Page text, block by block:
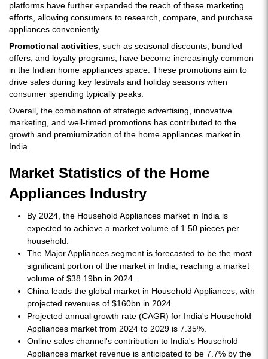
platforms have further expanded the reach of these marketing
efforts, allowing consumers to research, compare, and purchase
appliances conveniently.
Promotional activities , such as seasonal discounts, bundled
offers, and loyalty programs, have become increasingly common
in the Indian home appliances space. These promotions aim to
drive sales during key festivals and holiday seasons when
consumer spending typically peaks.
Overall, the combination of strategic advertising, innovative
marketing, and well-timed promotions has contributed to the
growth and premiumization of the home appliances market in
India.
Market Statistics of the Home
Appliances Industry
By 2024, the Household Appliances market in India is
expected to achieve a market volume of 1.50 pieces per
household.
The Major Appliances segment is forecasted to be the most
significant portion of the market in India, reaching a market
volume of $38.19bn in 2024.
China leads the global market in Household Appliances, with
projected revenues of $160bn in 2024.
Projected annual growth rate (CAGR) for India's Household
Appliances market from 2024 to 2029 is 7.35%.
Online sales channel's contribution to India's Household
Appliances market revenue is anticipated to be 7.7% by the